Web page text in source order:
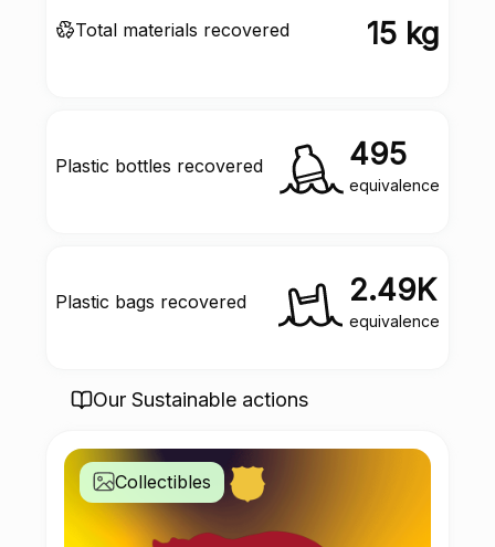
Total materials recovered 15 kg
Plastic bottles recovered 495
equivalence
Plastic bags recovered 2.49K
equivalence
Our Sustainable actions
Collectibles